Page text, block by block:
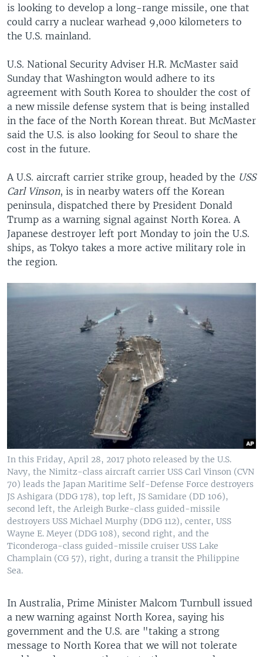
is looking to develop a long-range missile, one that
could carry a nuclear warhead 9,000 kilometers to
the U.S. mainland.
U.S. National Security Adviser H.R. McMaster said
Sunday that Washington would adhere to its
agreement with South Korea to shoulder the cost of
a new missile defense system that is being installed
in the face of the North Korean threat. But McMaster
said the U.S. is also looking for Seoul to share the
cost in the future.
A U.S. aircraft carrier strike group, headed by the USS
Carl Vinson, is in nearby waters off the Korean
peninsula, dispatched there by President Donald
Trump as a warning signal against North Korea. A
Japanese destroyer left port Monday to join the U.S.
ships, as Tokyo takes a more active military role in
the region.
In this Friday, April 28, 2017 photo released by the U.S.
Navy, the Nimitz-class aircraft carrier USS Carl Vinson (CVN
70) leads the Japan Maritime Self-Defense Force destroyers
JS Ashigara (DDG 178), top left, JS Samidare (DD 106),
second left, the Arleigh Burke-class guided-missile
destroyers USS Michael Murphy (DDG 112), center, USS
Wayne E. Meyer (DDG 108), second right, and the
Ticonderoga-class guided-missile cruiser USS Lake
Champlain (CG 57), right, during a transit the Philippine
Sea.
In Australia, Prime Minister Malcom Turnbull issued
a new warning against North Korea, saying his
government and the U.S. are "taking a strong
message to North Korea that we will not tolerate